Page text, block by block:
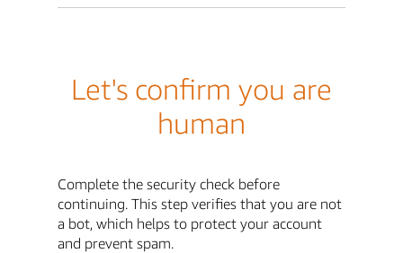
Let's confirm you are
human
Complete the security check before
continuing. This step verifies that you are not
a bot, which helps to protect your account
and prevent spam.